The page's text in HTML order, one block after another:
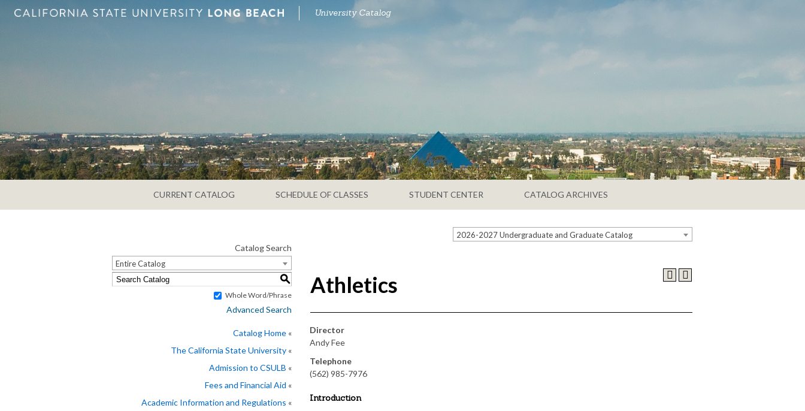
University Catalog
CURRENT CATALOG SCHEDULE OF CLASSES STUDENT CENTER CATALOG ARCHIVES
2026-2027 Undergraduate and Graduate Catalog
Catalog Search
Entire Catalog
S
Whole Word/Phrase
Advanced Search
Catalog Home
The California State University
Admission to CSULB
Fees and Financial Aid
Academic Information and Regulations
Athletics
Director
Andy Fee
Telephone
(562) 985-7976
Introduction